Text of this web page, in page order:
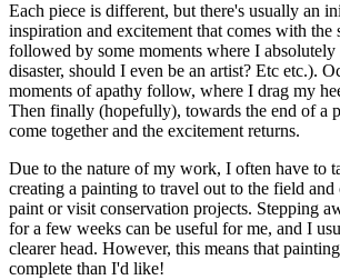
Each piece is different, but there's usually an
inspiration and excitement that comes with the
followed by some moments where I
disaster, should I even be an artist? Etc etc.).
moments of apathy follow, where I drag my
Then finally (hopefully), towards the end of a
come together and the excitement returns.
Due to the nature of my work, I often have to
creating a painting to travel out to the field
paint or visit conservation projects. Stepping
for a few weeks can be useful for me, and I
clearer head. However, this means that
complete than I'd like!